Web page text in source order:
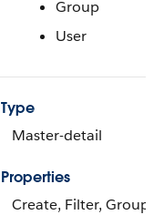
Group
User
Type
Master-detail
Properties
Create, Filter, Group,